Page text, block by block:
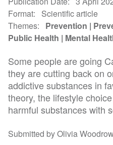
Format
Scientific article
Themes
Prevention
Public Health
Mental
Some people are going
they are cutting back on
addictive substances in
theory, the lifestyle
harmful substances with
Submitted by Olivia